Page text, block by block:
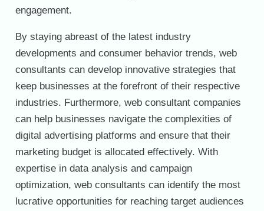
engagement.
By staying abreast of the latest industry
developments and consumer behavior trends, web
consultants can develop innovative strategies that
keep businesses at the forefront of their respective
industries. Furthermore, web consultant companies
can help businesses navigate the complexities of
digital advertising platforms and ensure that their
marketing budget is allocated effectively. With
expertise in data analysis and campaign
optimization, web consultants can identify the most
lucrative opportunities for reaching target audiences